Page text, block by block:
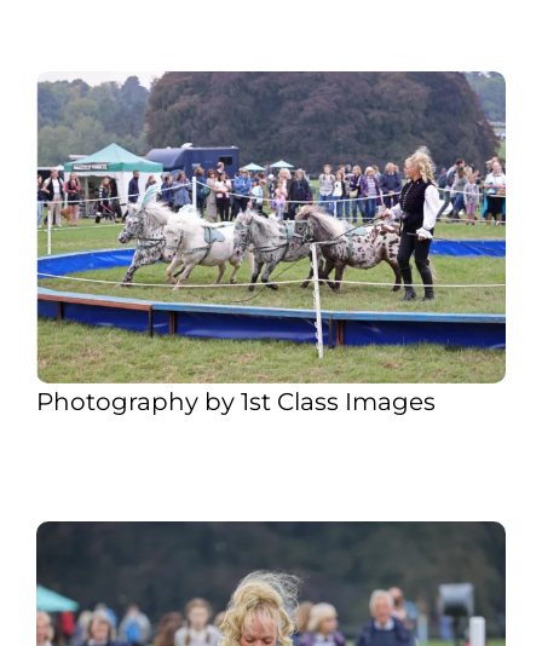
Photography by 1st Class Images